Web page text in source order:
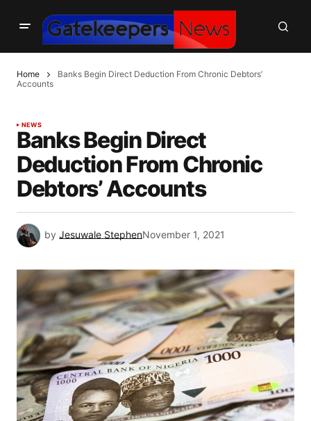
Home
Banks Begin Direct Deduction From Chronic Debtors’
Accounts
NEWS
Banks Begin Direct
Deduction From Chronic
Debtors’ Accounts
by Jesuwale StephenNovember 1, 2021